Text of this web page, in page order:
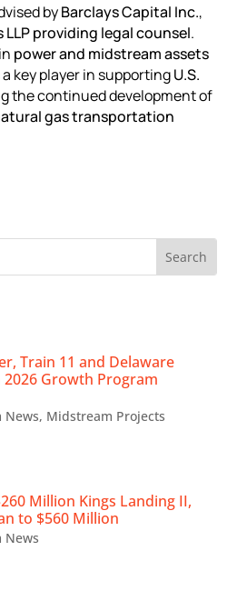
byBarclays Capital Inc.,
LLP providing legal counsel.
power and midstream assets
key player in supportingU.S.
the continued development of
gas transportation
Train 11 and Delaware
2026 Growth Program
News, Midstream Projects
Million Kings Landing II,
to $560 Million
News